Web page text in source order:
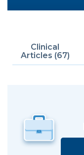
Clinical
Articles (67)